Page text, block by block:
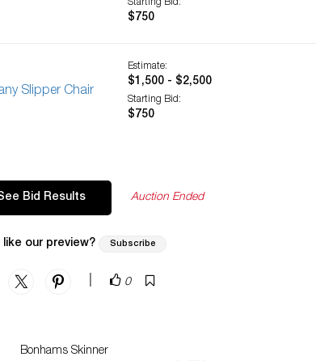
Starting Bid:
$750
Slipper Chair
Estimate:
$1,500 - $2,500
Starting Bid:
$750
Bid Results Auction Ended
like our preview? Subscribe
0
Bonhams Skinner